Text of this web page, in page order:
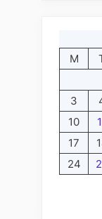
M
3
10
17
24